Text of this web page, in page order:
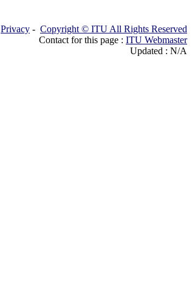
Privacy - Copyright © ITU All Rights Reserved
Contact for this page : ITU Webmaster
Updated : N/A